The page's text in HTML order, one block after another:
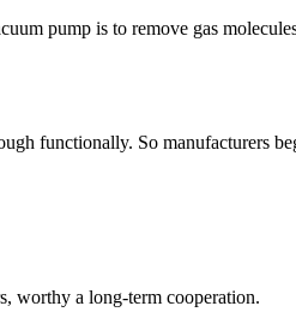
pump is to remove gas
functionally. So manufacturers
worthy a long-term cooperation.